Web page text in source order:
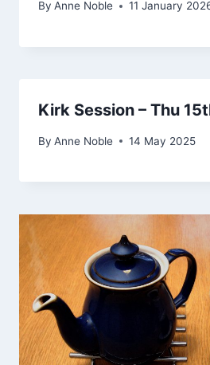
By Anne Noble 11 January
Kirk Session – Thu
By Anne Noble 14 May 2025